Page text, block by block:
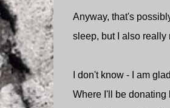
Anyway, that's
sleep, but I also
I don't know - I am
Where I'll be